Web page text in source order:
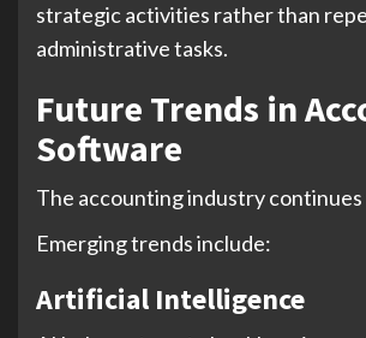
strategic activities rather than
administrative tasks.
Future Trends in
Software
The accounting industry continues
Emerging trends include:
Artificial Intelligence